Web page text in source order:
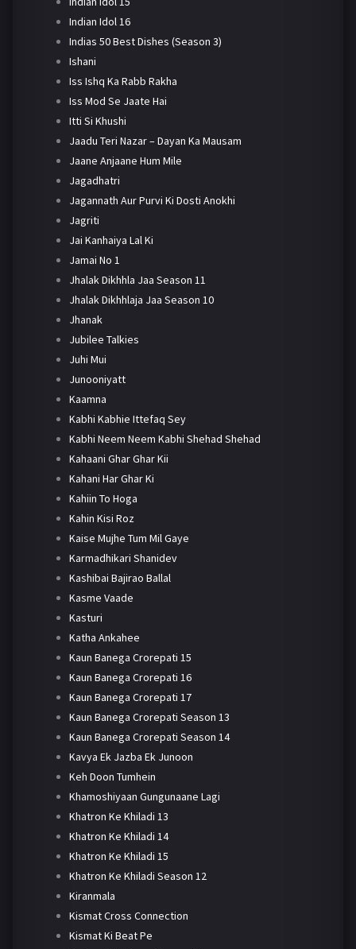
Indian Idol 16
Indias 50 Best Dishes (Season 3)
Ishani
Iss Ishq Ka Rabb Rakha
Iss Mod Se Jaate Hai
Itti Si Khushi
Jaadu Teri Nazar – Dayan Ka Mausam
Jaane Anjaane Hum Mile
Jagadhatri
Jagannath Aur Purvi Ki Dosti Anokhi
Jagriti
Jai Kanhaiya Lal Ki
Jamai No 1
Jhalak Dikhhla Jaa Season 11
Jhalak Dikhhlaja Jaa Season 10
Jhanak
Jubilee Talkies
Juhi Mui
Junooniyatt
Kaamna
Kabhi Kabhie Ittefaq Sey
Kabhi Neem Neem Kabhi Shehad Shehad
Kahaani Ghar Ghar Kii
Kahani Har Ghar Ki
Kahiin To Hoga
Kahin Kisi Roz
Kaise Mujhe Tum Mil Gaye
Karmadhikari Shanidev
Kashibai Bajirao Ballal
Kasme Vaade
Kasturi
Katha Ankahee
Kaun Banega Crorepati 15
Kaun Banega Crorepati 16
Kaun Banega Crorepati 17
Kaun Banega Crorepati Season 13
Kaun Banega Crorepati Season 14
Kavya Ek Jazba Ek Junoon
Keh Doon Tumhein
Khamoshiyaan Gungunaane Lagi
Khatron Ke Khiladi 13
Khatron Ke Khiladi 14
Khatron Ke Khiladi 15
Khatron Ke Khiladi Season 12
Kiranmala
Kismat Cross Connection
Kismat Ki Beat Pe